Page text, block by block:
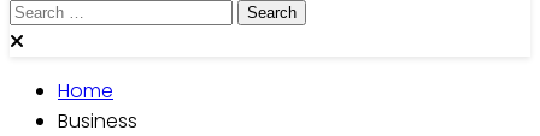
Home
Business